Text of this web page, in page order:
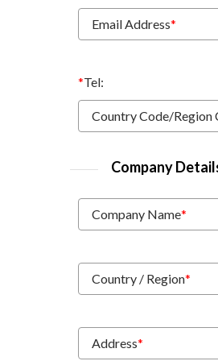
Email Address*
*Tel:
Country Code/Region
Company
Company Name*
Country / Region*
Address*